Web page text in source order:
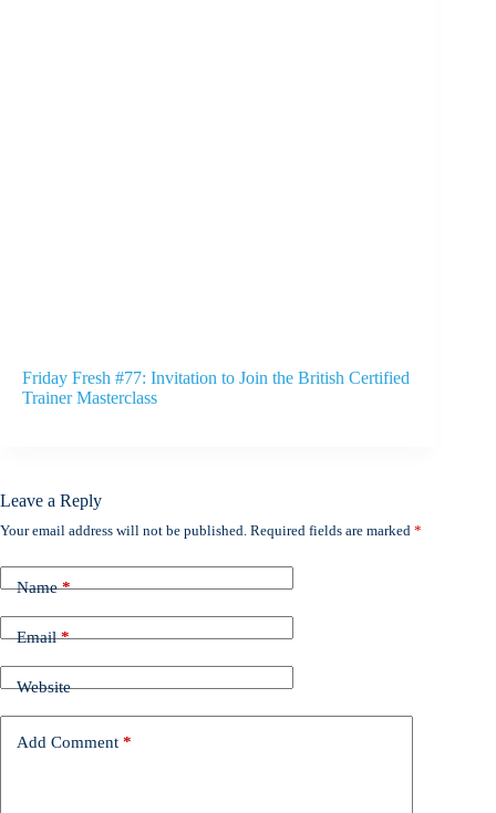
Friday Fresh #77: Invitation to Join the British Certified
Trainer Masterclass
Leave a Reply
Your email address will not be published. Required fields are marked *
Name*
Email*
Website
Add Comment *